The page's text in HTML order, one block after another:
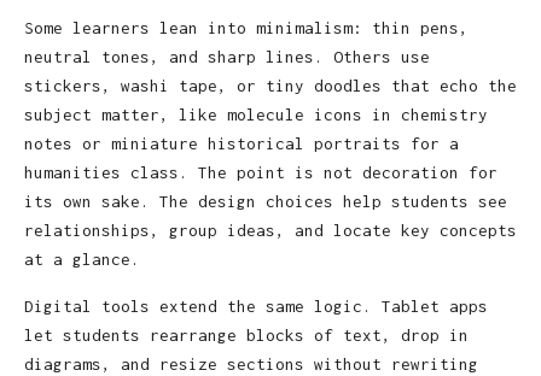
Some learners lean into minimalism: thin pens,
neutral tones, and sharp lines. Others use
stickers, washi tape, or tiny doodles that echo the
subject matter, like molecule icons in chemistry
notes or miniature historical portraits for a
humanities class. The point is not decoration for
its own sake. The design choices help students see
relationships, group ideas, and locate key concepts
at a glance.
Digital tools extend the same logic. Tablet apps
let students rearrange blocks of text, drop in
diagrams, and resize sections without rewriting